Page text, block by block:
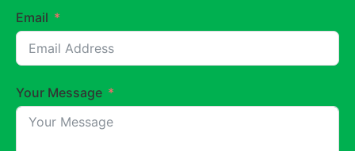
Email
Your Message